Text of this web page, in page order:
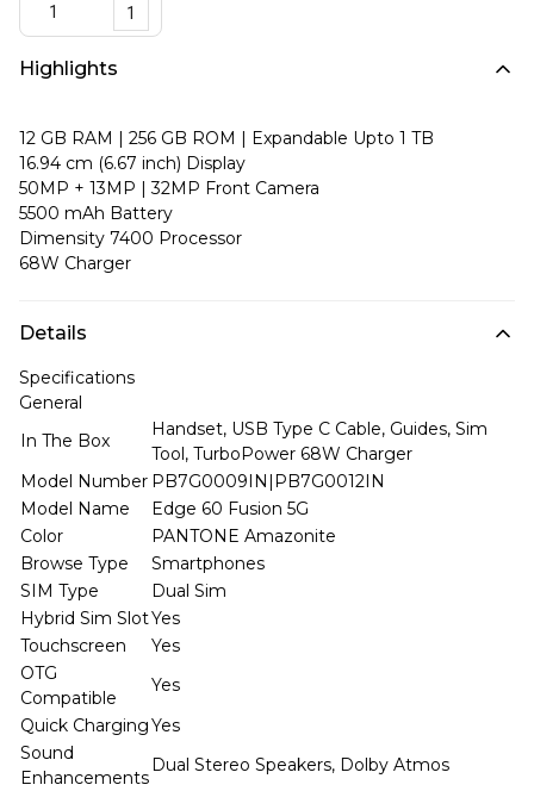
1
Highlights
12 GB RAM | 256 GB ROM | Expandable Upto 1 TB
16.94 cm (6.67 inch) Display
50MP + 13MP | 32MP Front Camera
5500 mAh Battery
Dimensity 7400 Processor
68W Charger
Details
Specifications
General
In The Box
Handset, USB Type C Cable, Guides, Sim
Tool, TurboPower 68W Charger
Model Number PB7G0009IN|PB7G0012IN
Model Name
Edge 60 Fusion 5G
Color
PANTONE Amazonite
Browse Type
Smartphones
SIM Type
Dual Sim
Hybrid Sim SlotYes
Touchscreen
Yes
OTG
Compatible
Yes
Quick ChargingYes
Sound
Enhancements
Dual Stereo Speakers, Dolby Atmos